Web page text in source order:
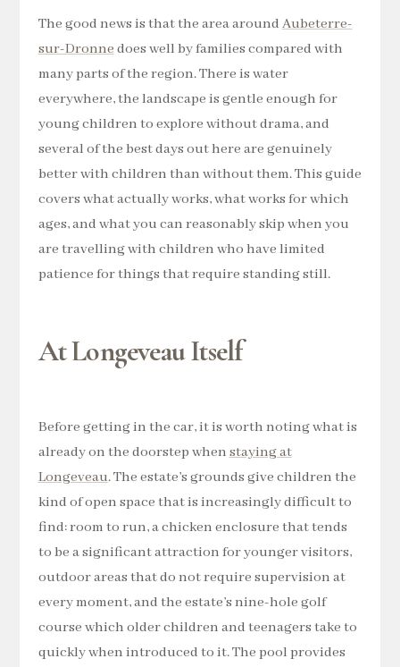
The good news is that the area around Aubeterre-
sur-Dronne does well by families compared with
many parts of the region. There is water
everywhere, the landscape is gentle enough for
young children to explore without drama, and
several of the best days out here are genuinely
better with children than without them. This guide
covers what actually works, what works for which
ages, and what you can reasonably skip when you
are travelling with children who have limited
patience for things that require standing still.
At Longeveau Itself
Before getting in the car, it is worth noting what is
already on the doorstep when staying at
Longeveau. The estate’s grounds give children the
kind of open space that is increasingly difficult to
find: room to run, a chicken enclosure that tends
to be a significant attraction for younger visitors,
outdoor areas that do not require supervision at
every moment, and the estate’s nine-hole golf
course which older children and teenagers take to
quickly when introduced to it. The pool provides